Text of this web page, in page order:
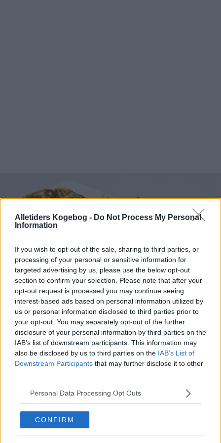
Alletiders Kogebog - Do Not Process My Personal
Information
If you wish to opt-out of the sale, sharing to third parties, or
processing of your personal or sensitive information for
targeted advertising by us, please use the below opt-out
section to confirm your selection. Please note that after your
opt-out request is processed you may continue seeing
interest-based ads based on personal information utilized by
us or personal information disclosed to third parties prior to
your opt-out. You may separately opt-out of the further
disclosure of your personal information by third parties on the
IAB’s list of downstream participants. This information may
also be disclosed by us to third parties on the IAB’s List of
Downstream Participants that may further disclose it to other
Personal Data Processing Opt Outs
CONFIRM
Hash Browns - Hashbrowns ... klik for at komme tilbage
Hash Browns - Hashbrowns
billede nr. 4